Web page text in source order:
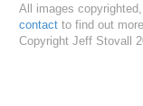
All images
contact to find out more.
Copyright Jeff Stovall